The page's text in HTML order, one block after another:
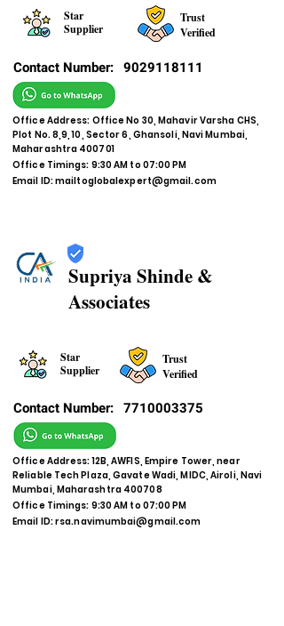
Star
Supplier
Trust
Verified
Contact Number: 9029118111
Office Address: Office No 30, Mahavir Varsha CHS,
Plot No. 8,9, 10, Sector 6, Ghansoli, Navi Mumbai,
Maharashtra 400701
Office Timings: 9:30 AM to 07:00 PM
Email ID:mailtoglobalexpert@gmail.com
Supriya Shinde &
Associates
Star
Supplier
Trust
Verified
Contact Number: 7710003375
Office Address: 12B, AWFIS, Empire Tower, near
Reliable Tech Plaza, Gavate Wadi, MIDC, Airoli, Navi
Mumbai, Maharashtra 400708
Office Timings: 9:30 AM to 07:00 PM
Email ID:rsa.navimumbai@gmail.com